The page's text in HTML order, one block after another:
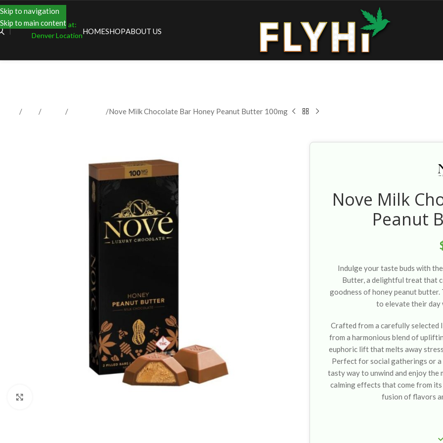
Skip to navigation
Skip to main content
Shopping at:
Denver LocationHOMESHOPABOUT US
Nove Milk Chocolate Bar Honey Peanut Butter 100mg
Nove Milk
Peanut
Indulge your taste buds with
Butter, a delightful treat that
goodness of honey peanut
to elevate their day
Crafted from a carefully selected
from a harmonious blend of
euphoric lift that melts away
Perfect for social gatherings or
tasty way to unwind and enjoy the
calming effects that come from
fusion of flavors